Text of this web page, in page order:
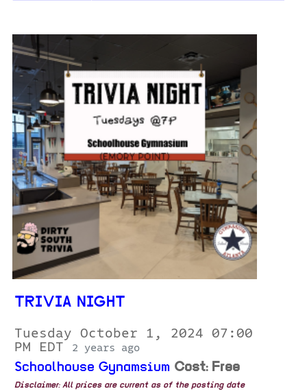
TRIVIA NIGHT
Tuesday October 1, 2024 07:00
PM EDT
2 years ago
Schoolhouse Gynamsium Cost: Free
Disclaimer: All prices are current as of the posting date